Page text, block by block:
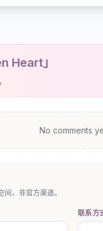
Heart」
No comments
，非官方渠道。
联系方